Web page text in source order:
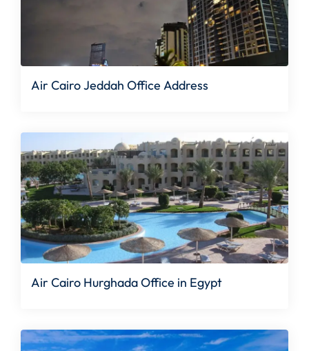
Air Cairo Jeddah Office Address
Air Cairo Hurghada Office in Egypt